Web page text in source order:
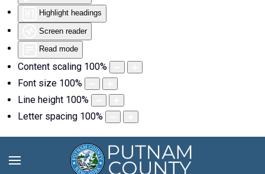
Highlight headings
Screen reader
Read mode
Content scaling 100%
Font size 100%
Line height 100%
Letter spacing 100%